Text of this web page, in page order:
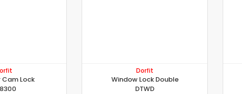
Lock
Dorfit
Window Lock Double
DTWD